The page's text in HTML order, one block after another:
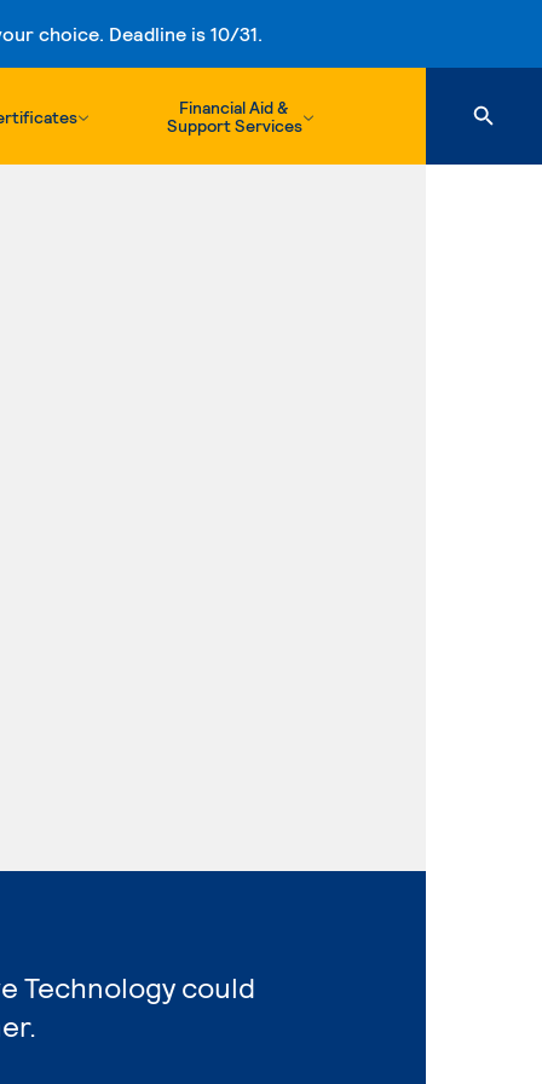
choice. Deadline is 10/31.
Financial Aid &
Support Services
Technology could